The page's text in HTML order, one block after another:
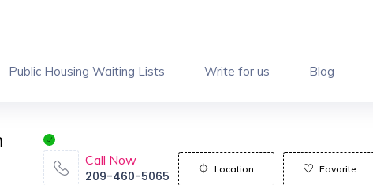
Public Housing Waiting Lists Write for us Blog
Call Now
209-460-5065
Location Favorite